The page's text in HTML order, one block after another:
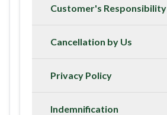
Customer's Responsibility
Cancellation by Us
Privacy Policy
Indemnification